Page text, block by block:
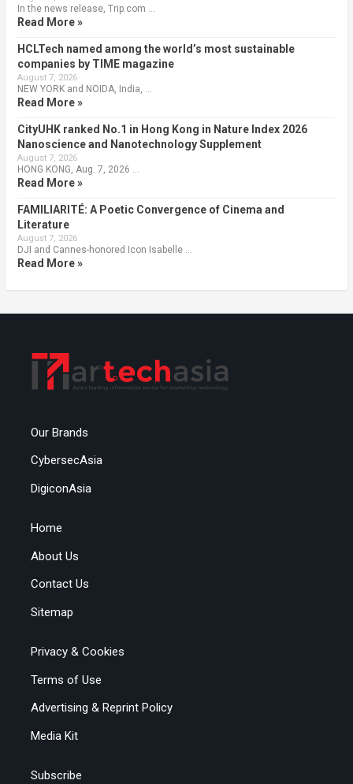
In the news release, Trip.com …
Read More »
HCLTech named among the world’s most sustainable
companies by TIME magazine
August 7, 2026
NEW YORK and NOIDA, India, …
Read More »
CityUHK ranked No.1 in Hong Kong in Nature Index 2026
Nanoscience and Nanotechnology Supplement
August 7, 2026
HONG KONG, Aug. 7, 2026 …
Read More »
FAMILIARITÉ: A Poetic Convergence of Cinema and
Literature
August 7, 2026
DJI and Cannes-honored Icon Isabelle …
Read More »
Our Brands
CybersecAsia
DigiconAsia
Home
About Us
Contact Us
Sitemap
Privacy & Cookies
Terms of Use
Advertising & Reprint Policy
Media Kit
Subscribe